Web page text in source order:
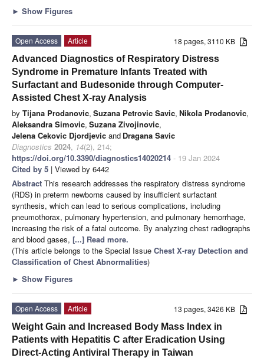
► Show Figures
18 pages, 3110 KB
Open Access
Article
Advanced Diagnostics of Respiratory Distress
Syndrome in Premature Infants Treated with
Surfactant and Budesonide through Computer-
Assisted Chest X-ray Analysis
by Tijana Prodanovic, Suzana Petrovic Savic, Nikola Prodanovic,
Aleksandra Simovic, Suzana Zivojinovic,
Jelena Cekovic Djordjevic and Dragana Savic
Diagnostics 2024, 14(2), 214;
https://doi.org/10.3390/diagnostics14020214 - 19 Jan 2024
Cited by 5 | Viewed by 6442
Abstract This research addresses the respiratory distress syndrome
(RDS) in preterm newborns caused by insufficient surfactant
synthesis, which can lead to serious complications, including
pneumothorax, pulmonary hypertension, and pulmonary hemorrhage,
increasing the risk of a fatal outcome. By analyzing chest radiographs
and blood gases, [...] Read more.
(This article belongs to the Special Issue Chest X-ray Detection and
Classification of Chest Abnormalities)
► Show Figures
13 pages, 3426 KB
Open Access
Article
Weight Gain and Increased Body Mass Index in
Patients with Hepatitis C after Eradication Using
Direct-Acting Antiviral Therapy in Taiwan